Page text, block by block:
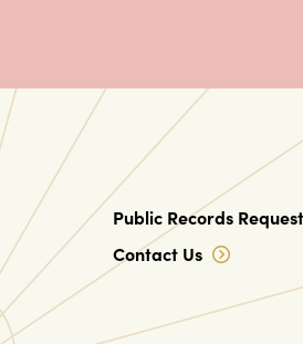
Public Records Request
Contact Us